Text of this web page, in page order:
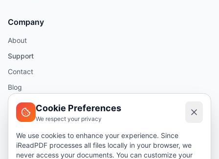
Company
About
Support
Contact
Blog
Help
Security
Cookie Preferences
We respect your privacy
We use cookies to enhance your experience. Since
iReadPDF processes all files locally in your browser, we
never access your documents. You can customize your